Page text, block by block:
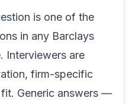
is one of the
in any Barclays
Interviewers are
firm-specific
Generic answers —